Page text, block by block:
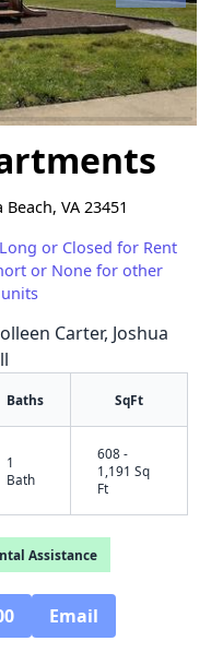
VA 23451
or Closed for Rent
or None for other
Carter, Joshua
Baths SqFt
1
Bath
608 -
1,191 Sq
Ft
Assistance
Email